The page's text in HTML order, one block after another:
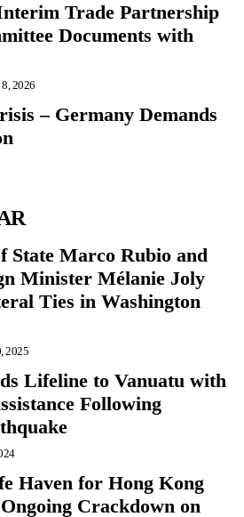
Trade Partnership
Documents with
2026
– Germany Demands
State Marco Rubio and
Minister Mélanie Joly
Ties in Washington
2025
Lifeline to Vanuatu with
Following
Haven for Hong Kong
Crackdown on